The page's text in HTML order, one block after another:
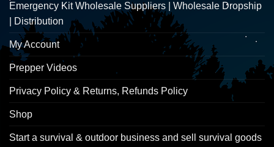
Emergency Kit Wholesale Suppliers | Wholesale Dropship
| Distribution
My Account
Prepper Videos
Privacy Policy & Returns, Refunds Policy
Shop
Start a survival & outdoor business and sell survival goods